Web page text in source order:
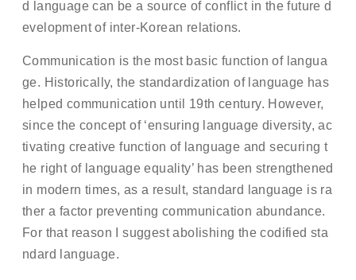
d language can be a source of conflict in the future d
evelopment of inter-Korean relations.
Communication is the most basic function of langua
ge. Historically, the standardization of language has
helped communication until 19th century. However,
since the concept of ‘ensuring language diversity, ac
tivating creative function of language and securing t
he right of language equality’ has been strengthened
in modern times, as a result, standard language is ra
ther a factor preventing communication abundance.
For that reason I suggest abolishing the codified sta
ndard language.